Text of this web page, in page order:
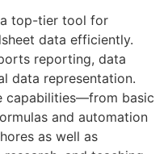
top-tier tool for
data efficiently.
reporting, data
data representation.
capabilities—from basic
and automation
as well as